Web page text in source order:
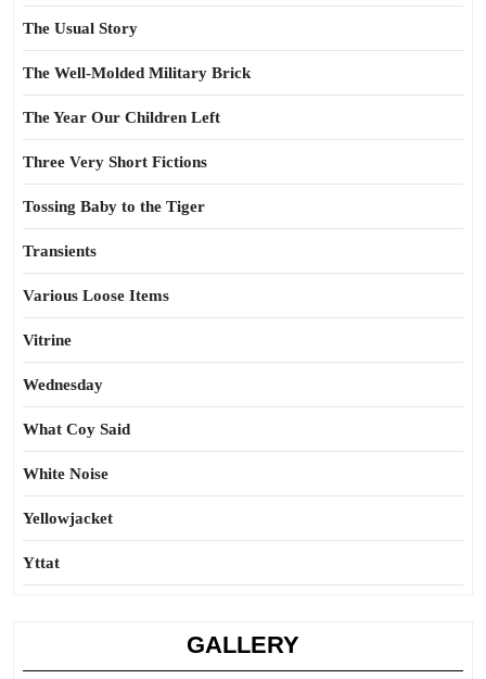
The Usual Story
The Well-Molded Military Brick
The Year Our Children Left
Three Very Short Fictions
Tossing Baby to the Tiger
Transients
Various Loose Items
Vitrine
Wednesday
What Coy Said
White Noise
Yellowjacket
Yttat
GALLERY